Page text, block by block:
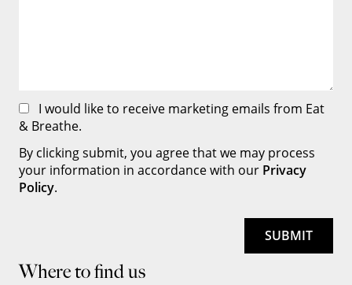
I would like to receive marketing emails from Eat
& Breathe.
By clicking submit, you agree that we may process
your information in accordance with our Privacy
Policy.
Where to find us